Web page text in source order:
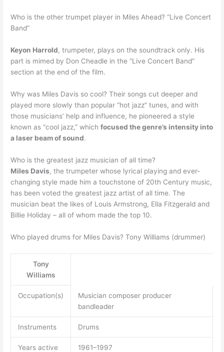
Who is the other trumpet player in Miles Ahead? “Live Concert
Band”
Keyon Harrold, trumpeter, plays on the soundtrack only. His
part is mimed by Don Cheadle in the “Live Concert Band”
section at the end of the film.
Why was Miles Davis so cool? Their songs cut deeper and
played more slowly than popular “hot jazz” tunes, and with
those musicians’ help and influence, he pioneered a style
known as “cool jazz,” whichfocused the genre’s intensity into
a laser beam of sound.
Who is the greatest jazz musician of all time?
Miles Davis, the trumpeter whose lyrical playing and ever-
changing style made him a touchstone of 20th Century music,
has been voted the greatest jazz artist of all time. The
musician beat the likes of Louis Armstrong, Ella Fitzgerald and
Billie Holiday – all of whom made the top 10.
Who played drums for Miles Davis? Tony Williams (drummer)
Tony
Williams
Occupation(s)
Musician composer producer
bandleader
Instruments Drums
Years active 1961–1997